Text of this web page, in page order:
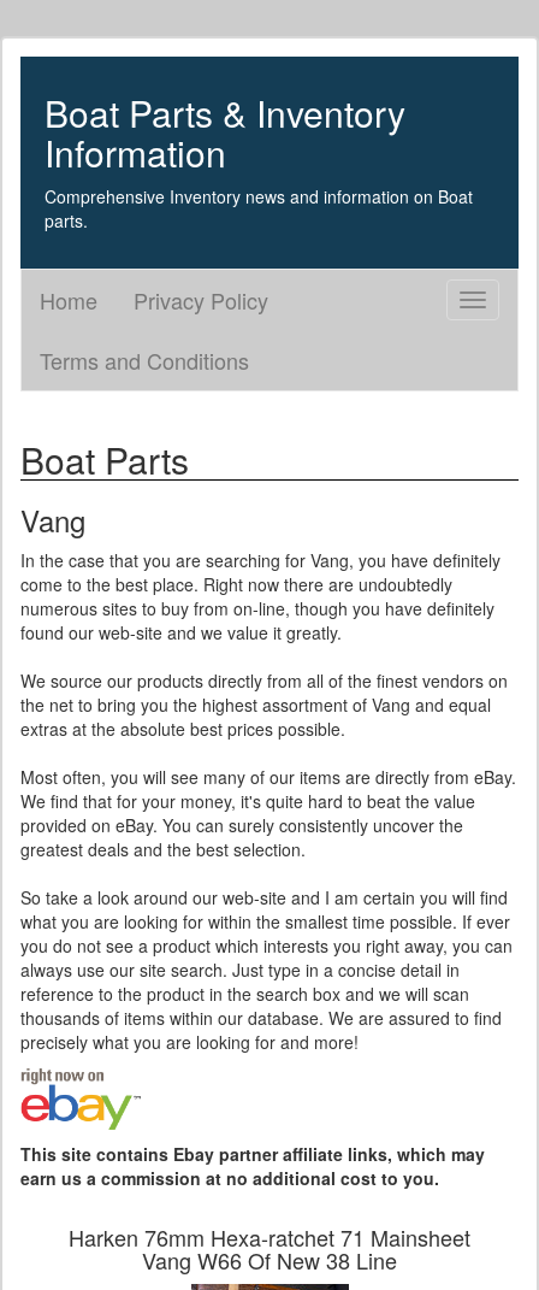
Boat Parts & Inventory
Information
Comprehensive Inventory news and information on Boat
parts.
Toggle
Home
Privacy Policy
Terms and Conditions
Boat Parts
Vang
In the case that you are searching for Vang, you have definitely
come to the best place. Right now there are undoubtedly
numerous sites to buy from on-line, though you have definitely
found our web-site and we value it greatly.
We source our products directly from all of the finest vendors on
the net to bring you the highest assortment of Vang and equal
extras at the absolute best prices possible.
Most often, you will see many of our items are directly from eBay.
We find that for your money, it's quite hard to beat the value
provided on eBay. You can surely consistently uncover the
greatest deals and the best selection.
So take a look around our web-site and I am certain you will find
what you are looking for within the smallest time possible. If ever
you do not see a product which interests you right away, you can
always use our site search. Just type in a concise detail in
reference to the product in the search box and we will scan
thousands of items within our database. We are assured to find
precisely what you are looking for and more!
This site contains Ebay partner affiliate links, which may
earn us a commission at no additional cost to you.
Harken 76mm Hexa-ratchet 71 Mainsheet
Vang W66 Of New 38 Line